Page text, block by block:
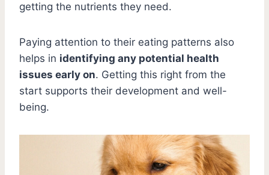
getting the nutrients they need.
Paying attention to their eating patterns also
helps in identifying any potential health
issues early on. Getting this right from the
start supports their development and well-
being.